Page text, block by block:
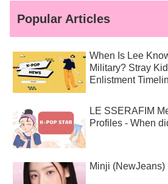
Popular Articles
When Is Lee
Military? Stray
Enlistment
LE SSERAFIM
Profiles - When
Minji